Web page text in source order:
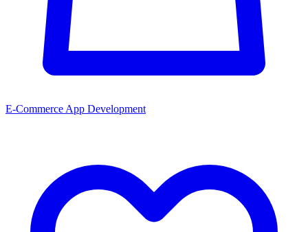
E-Commerce App Development